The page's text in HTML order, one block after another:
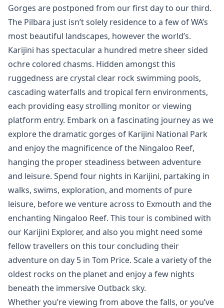
Gorges are postponed from our first day to our third.
The Pilbara just isn’t solely residence to a few of WA’s
most beautiful landscapes, however the world’s.
Karijini has spectacular a hundred metre sheer sided
ochre colored chasms. Hidden amongst this
ruggedness are crystal clear rock swimming pools,
cascading waterfalls and tropical fern environments,
each providing easy strolling monitor or viewing
platform entry. Embark on a fascinating journey as we
explore the dramatic gorges of Karijini National Park
and enjoy the magnificence of the Ningaloo Reef,
hanging the proper steadiness between adventure
and leisure. Spend four nights in Karijini, partaking in
walks, swims, exploration, and moments of pure
leisure, before we venture across to Exmouth and the
enchanting Ningaloo Reef. This tour is combined with
our Karijini Explorer, and also you might need some
fellow travellers on this tour concluding their
adventure on day 5 in Tom Price. Scale a variety of the
oldest rocks on the planet and enjoy a few nights
beneath the immersive Outback sky.
Whether you’re viewing from above the falls, or you’ve